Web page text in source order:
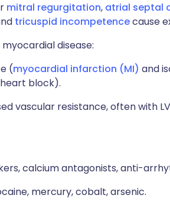
mitral regurgitation, atrial septal
tricuspid incompetencecause
disease:
(myocardial infarction (MI) and
block).
vascular resistance, often with
calcium antagonists, anti-
mercury, cobalt, arsenic.